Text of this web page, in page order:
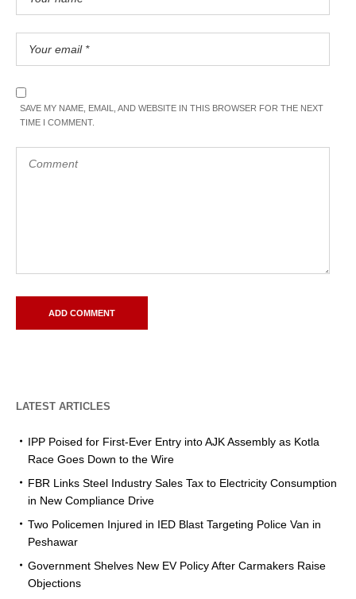
SAVE MY NAME, EMAIL, AND WEBSITE IN THIS BROWSER FOR THE NEXT
TIME I COMMENT.
LATEST ARTICLES
IPP Poised for First-Ever Entry into AJK Assembly as Kotla
Race Goes Down to the Wire
FBR Links Steel Industry Sales Tax to Electricity Consumption
in New Compliance Drive
Two Policemen Injured in IED Blast Targeting Police Van in
Peshawar
Government Shelves New EV Policy After Carmakers Raise
Objections